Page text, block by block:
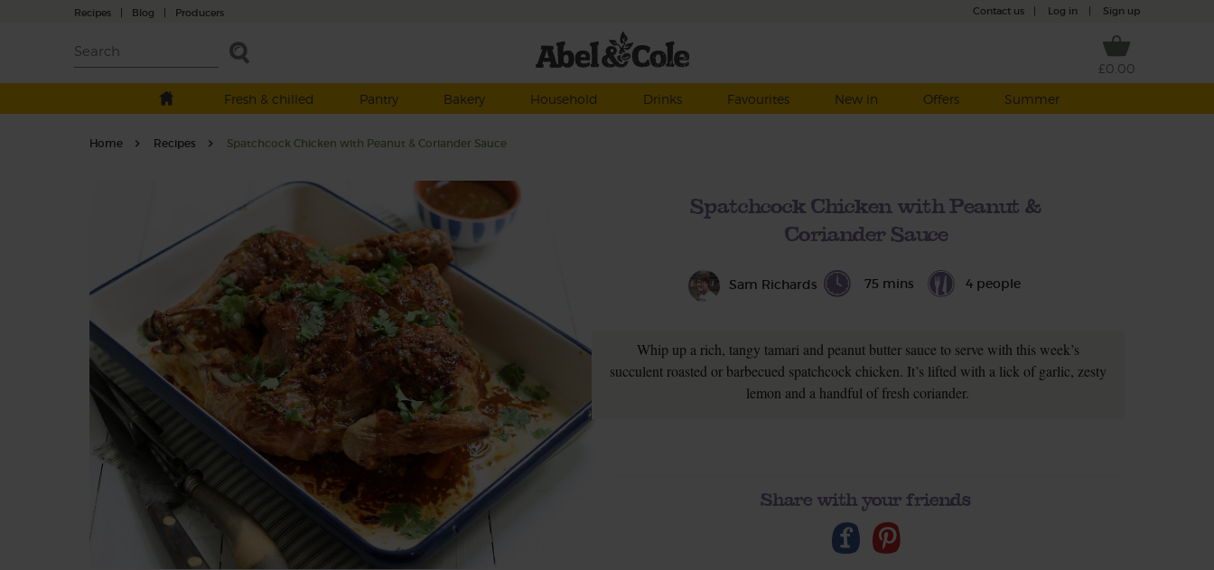
Recipes | Blog | Producers Contact us Log in Sign up
£0.00
Fresh & chilled
Pantry Bakery Household Drinks Favourites New in Offers Summer
Home Recipes Spatchcock Chicken with Peanut & Coriander Sauce
Spatchcock Chicken with Peanut &
Coriander Sauce
Sam Richards 75 mins 4 people
Whip up a rich, tangy tamari and peanut butter sauce to serve with this week’s
succulent roasted or barbecued spatchcock chicken. It’s lifted with a lick of garlic, zesty
lemon and a handful of fresh coriander.
Share with your friends